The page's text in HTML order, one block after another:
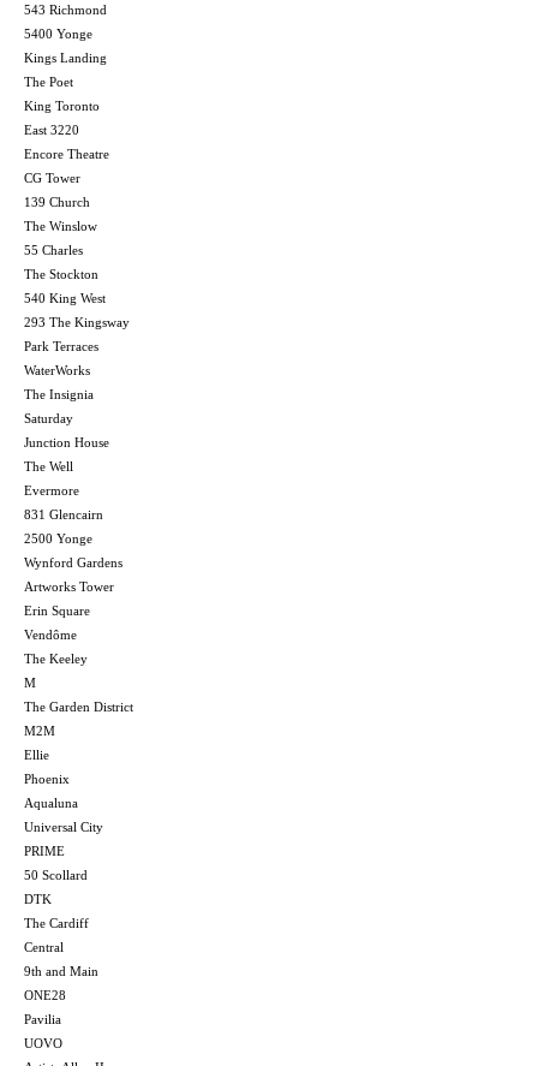
543 Richmond
5400 Yonge
Kings Landing
The Poet
King Toronto
East 3220
Encore Theatre
CG Tower
139 Church
The Winslow
55 Charles
The Stockton
540 King West
293 The Kingsway
Park Terraces
WaterWorks
The Insignia
Saturday
Junction House
The Well
Evermore
831 Glencairn
2500 Yonge
Wynford Gardens
Artworks Tower
Erin Square
Vendôme
The Keeley
M
The Garden District
M2M
Ellie
Phoenix
Aqualuna
Universal City
PRIME
50 Scollard
DTK
The Cardiff
Central
9th and Main
ONE28
Pavilia
UOVO